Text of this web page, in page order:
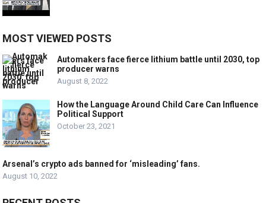
MOST VIEWED POSTS
Automakers face fierce lithium battle until 2030, top
producer warns
August 8, 2022
How the Language Around Child Care Can Influence
Political Support
October 23, 2021
Arsenal’s crypto ads banned for ‘misleading’ fans.
August 10, 2022